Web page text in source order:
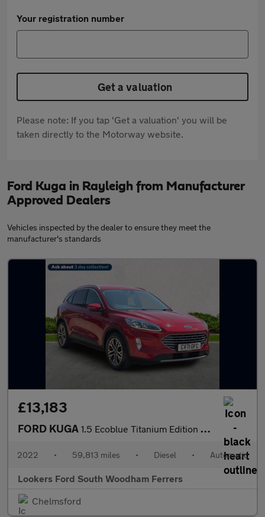
Your registration number
Get a valuation
Please note: If you tap 'Get a valuation' you will be
taken directly to the Motorway website.
Ford Kuga in Rayleigh from Manufacturer
Approved Dealers
Vehicles inspected by the dealer to ensure they meet the
manufacturer's standards
£13,183
FORD KUGA 1.5 Ecoblue Titanium Edition Suv 5Dr Diesel Auto Euro 6 (S/S) (1
2022 • 59,813 miles • Diesel • Automatic
Lookers Ford South Woodham Ferrers
Chelmsford